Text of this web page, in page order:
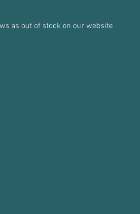
as out of stock on our website